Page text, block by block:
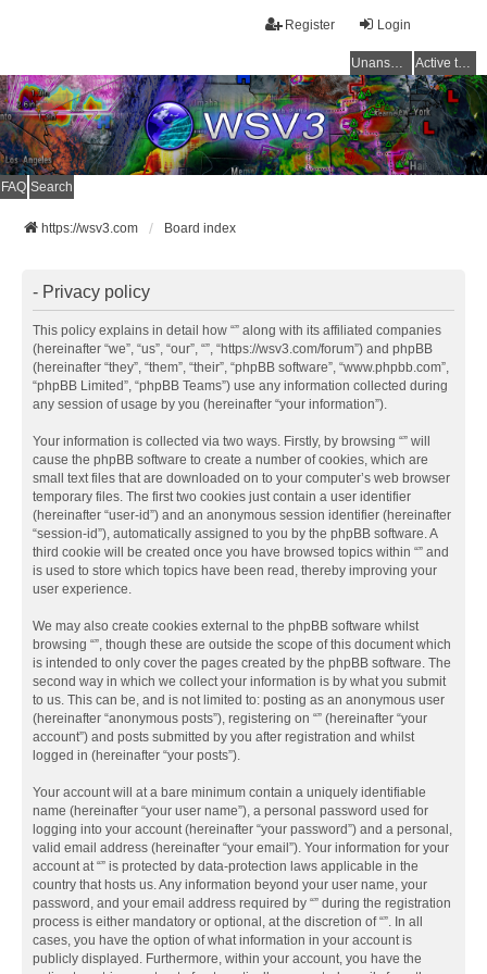
Login
Register
Unanswered topics Active topics
FAQ Search
https://wsv3.com Board index
- Privacy policy
This policy explains in detail how “” along with its affiliated companies
(hereinafter “we”, “us”, “our”, “”, “https://wsv3.com/forum”) and phpBB
(hereinafter “they”, “them”, “their”, “phpBB software”, “www.phpbb.com”,
“phpBB Limited”, “phpBB Teams”) use any information collected during
any session of usage by you (hereinafter “your information”).
Your information is collected via two ways. Firstly, by browsing “” will
cause the phpBB software to create a number of cookies, which are
small text files that are downloaded on to your computer’s web browser
temporary files. The first two cookies just contain a user identifier
(hereinafter “user-id”) and an anonymous session identifier (hereinafter
“session-id”), automatically assigned to you by the phpBB software. A
third cookie will be created once you have browsed topics within “” and
is used to store which topics have been read, thereby improving your
user experience.
We may also create cookies external to the phpBB software whilst
browsing “”, though these are outside the scope of this document which
is intended to only cover the pages created by the phpBB software. The
second way in which we collect your information is by what you submit
to us. This can be, and is not limited to: posting as an anonymous user
(hereinafter “anonymous posts”), registering on “” (hereinafter “your
account”) and posts submitted by you after registration and whilst
logged in (hereinafter “your posts”).
Your account will at a bare minimum contain a uniquely identifiable
name (hereinafter “your user name”), a personal password used for
logging into your account (hereinafter “your password”) and a personal,
valid email address (hereinafter “your email”). Your information for your
account at “” is protected by data-protection laws applicable in the
country that hosts us. Any information beyond your user name, your
password, and your email address required by “” during the registration
process is either mandatory or optional, at the discretion of “”. In all
cases, you have the option of what information in your account is
publicly displayed. Furthermore, within your account, you have the